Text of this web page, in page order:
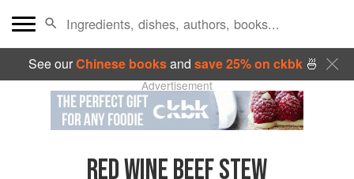
See ourChinese booksand save 25% on ckbk🍜
Advertisement
RED WINE BEEF STEW